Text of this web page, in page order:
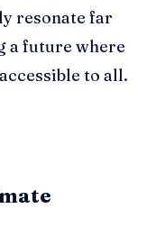
resonate far
a future where
to all.